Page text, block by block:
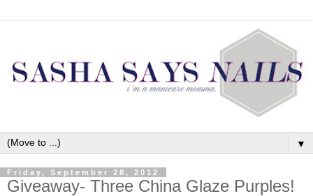
▼
Friday, September 28, 2012
Giveaway- Three China Glaze Purples!